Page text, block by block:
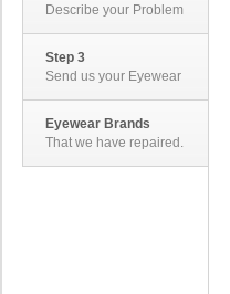
Describe your Problem
Step 3
Send us your Eyewear
Eyewear Brands
That we have repaired.